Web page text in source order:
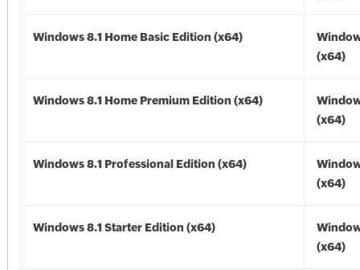
Windows 8.1 Home Basic Edition (x64)
(x64)
Windows 8.1 Home Premium Edition (x64)
(x64)
Windows 8.1 Professional Edition (x64)
(x64)
Windows 8.1 Starter Edition (x64)
(x64)